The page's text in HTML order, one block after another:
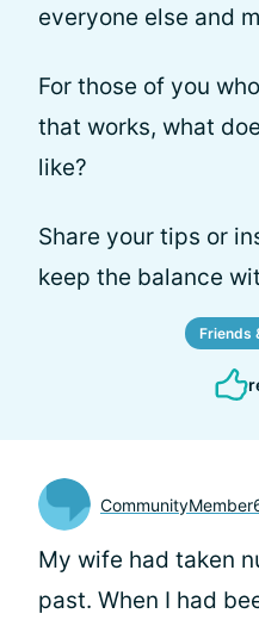
everyone else and
For those of you
that works, what
like?
Share your tips or
keep the balance
Friends
My wife had taken
past. When I had